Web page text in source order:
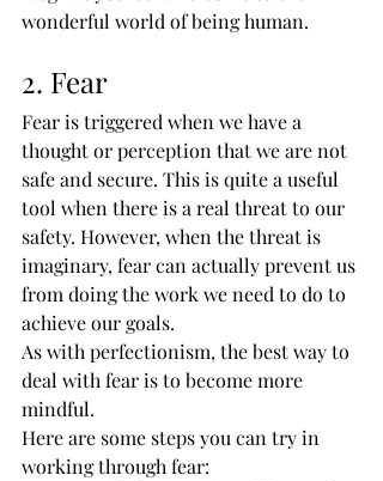
wonderful world of being human.
2. Fear
Fear is triggered when we have a
thought or perception that we are not
safe and secure. This is quite a useful
tool when there is a real threat to our
safety. However, when the threat is
imaginary, fear can actually prevent us
from doing the work we need to do to
achieve our goals.
As with perfectionism, the best way to
deal with fear is to become more
mindful.
Here are some steps you can try in
working through fear: